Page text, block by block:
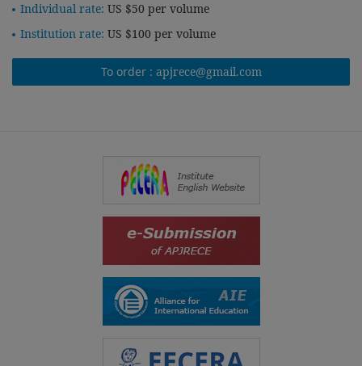
Individual rate: US $50 per volume
Institution rate: US $100 per volume
To order : apjrece@gmail.com